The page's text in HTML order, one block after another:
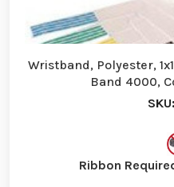
Wristband, Polyester,
Band 4000,
Ribbon